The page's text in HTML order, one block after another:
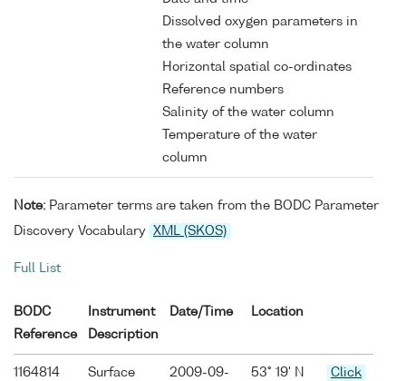
Dissolved oxygen parameters in
the water column
Horizontal spatial co-ordinates
Reference numbers
Salinity of the water column
Temperature of the water
column
Note: Parameter terms are taken from the BODC Parameter
Discovery Vocabulary
XML (SKOS)
Full List
BODC
Reference
Instrument
Description
Date/Time Location
1164814
Surface
2009-09-
53° 19' N
Click